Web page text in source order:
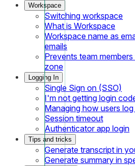
Workspace
Switching workspace
What is Workspace
Workspace name as
emails
Prevents team
zone
Logging In
Single Sign on (SSO)
I'm not getting login
Managing how users log
Session timeout
Authenticator app login
Tips and tricks
Generate transcript in
Generate summary in